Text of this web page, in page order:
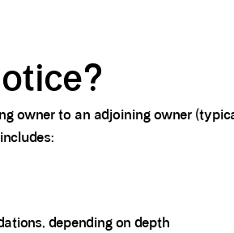
owner to an adjoining owner
depending on depth